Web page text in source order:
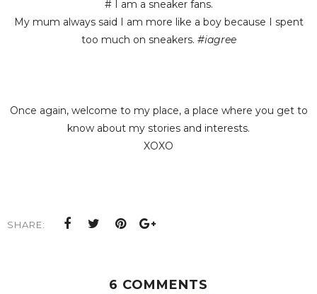
# I am a sneaker fans.
My mum always said I am more like a boy because I spent
too much on sneakers. #iagree
Once again, welcome to my place, a place where you get to
know about my stories and interests.
XOXO
SHARE:
6 COMMENTS